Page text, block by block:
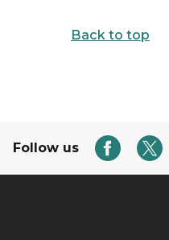
Back to top
Follow us